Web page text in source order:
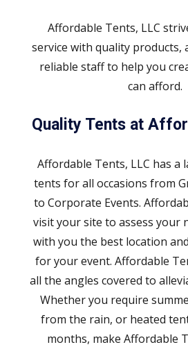
Affordable Tents, LLC
service with quality products,
reliable staff to help you
can afford.
Quality Tents at
Affordable Tents, LLC has a
tents for all occasions from
to Corporate Events.
visit your site to assess your
with you the best location
for your event. Affordable
all the angles covered to
Whether you require
from the rain, or heated
months, make Affordable